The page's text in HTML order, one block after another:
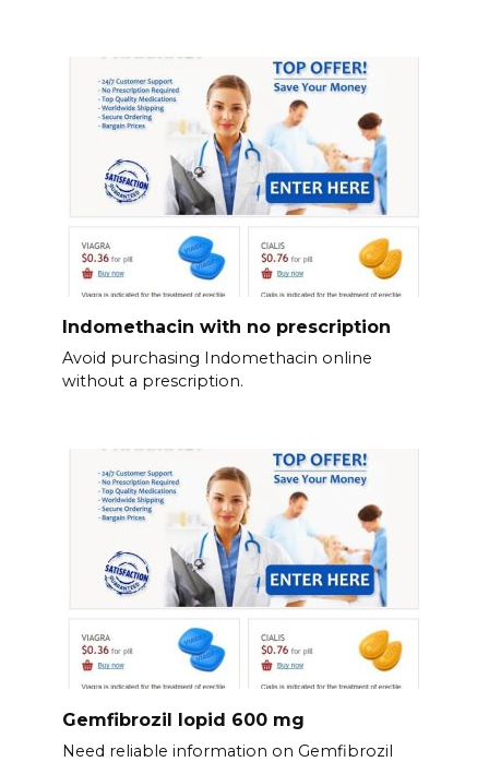
Indomethacin with no prescription
Avoid purchasing Indomethacin online
without a prescription.
Gemfibrozil lopid 600 mg
Need reliable information on Gemfibrozil